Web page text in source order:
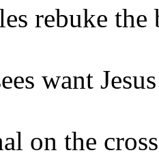
rebuke
want
on the